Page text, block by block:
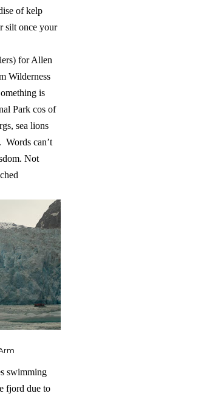
of kelp
silt once your
for Allen
Wilderness
is
Park cos of
sea lions
Words can’t
Not
swimming
fjord due to